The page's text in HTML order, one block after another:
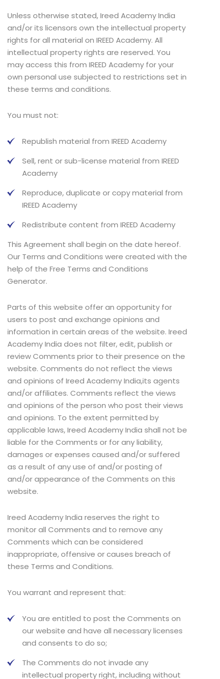
Unless otherwise stated, Ireed Academy India
and/or its licensors own the intellectual property
rights for all material on IREED Academy. All
intellectual property rights are reserved. You
may access this from IREED Academy for your
own personal use subjected to restrictions set in
these terms and conditions.
You must not:
Republish material from IREED Academy
Sell, rent or sub-license material from IREED
Academy
Reproduce, duplicate or copy material from
IREED Academy
Redistribute content from IREED Academy
This Agreement shall begin on the date hereof.
Our Terms and Conditions were created with the
help of the Free Terms and Conditions
Generator.
Parts of this website offer an opportunity for
users to post and exchange opinions and
information in certain areas of the website. Ireed
Academy India does not filter, edit, publish or
review Comments prior to their presence on the
website. Comments do not reflect the views
and opinions of Ireed Academy India,its agents
and/or affiliates. Comments reflect the views
and opinions of the person who post their views
and opinions. To the extent permitted by
applicable laws, Ireed Academy India shall not be
liable for the Comments or for any liability,
damages or expenses caused and/or suffered
as a result of any use of and/or posting of
and/or appearance of the Comments on this
website.
Ireed Academy India reserves the right to
monitor all Comments and to remove any
Comments which can be considered
inappropriate, offensive or causes breach of
these Terms and Conditions.
You warrant and represent that:
You are entitled to post the Comments on
our website and have all necessary licenses
and consents to do so;
The Comments do not invade any
intellectual property right, including without